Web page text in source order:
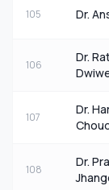
105 Dr.
106
Dr.
107
Dr.
108
Dr.